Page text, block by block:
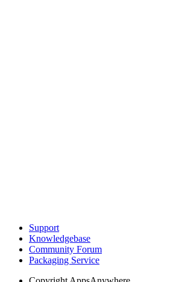
Support
Knowledgebase
Community Forum
Packaging Service